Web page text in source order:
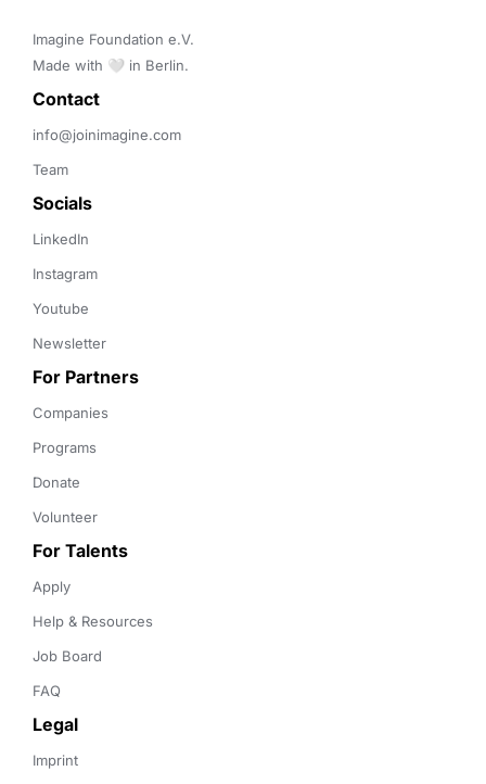
Imagine Foundation e.V.
Made with 🤍 in Berlin.
Contact
info@joinimagine.com
Team
Socials
LinkedIn
Instagram
Youtube
Newsletter
For Partners
Companies
Programs
Donate
Volunteer
For Talents
Apply
Help & Resources
Job Board
FAQ
Legal
Imprint